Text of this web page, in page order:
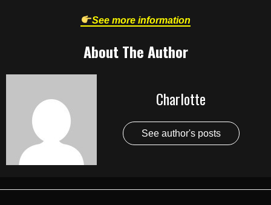
See more information
About The Author
Charlotte
See author's posts